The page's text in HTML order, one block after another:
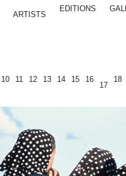
ARTISTS
EDITIONS
10 11 12 13 14 15 16
17
18